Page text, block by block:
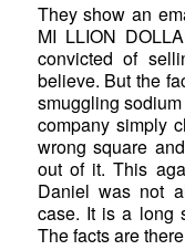
They show an
MI LLION
convicted of
believe. But the
smuggling
company simply
wrong square
out of it. This
Daniel was not
case. It is a long
The facts are